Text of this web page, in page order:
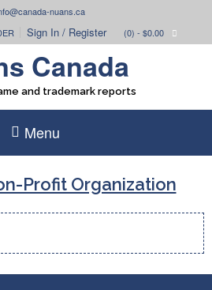
nuans.ca
Sign In / Register (0) - $0.00
Canada
and trademark reports
Menu
Profit Organization